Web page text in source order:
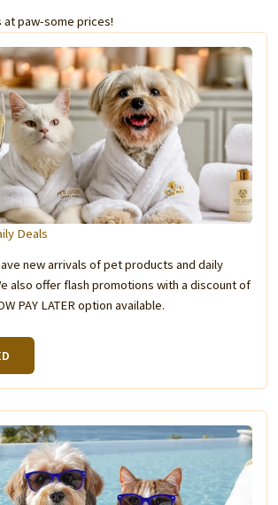
paw-some prices!
Deals
new arrivals of pet products and daily
also offer flash promotions with a discount of
PAY LATER option available.